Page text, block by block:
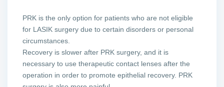
PRK is the only option for patients who are not eligible
for LASIK surgery due to certain disorders or personal
circumstances.
Recovery is slower after PRK surgery, and it is
necessary to use therapeutic contact lenses after the
operation in order to promote epithelial recovery. PRK